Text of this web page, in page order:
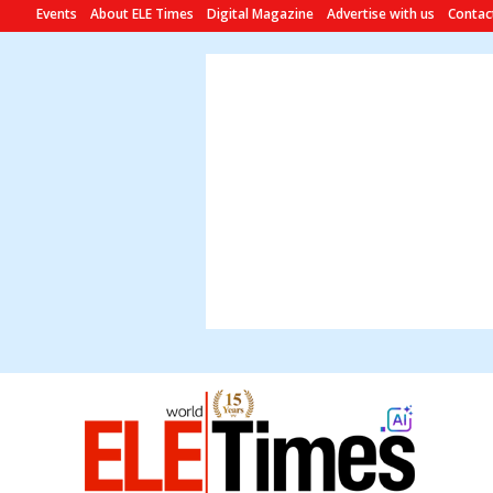
Events About ELE Times Digital Magazine Advertise with us